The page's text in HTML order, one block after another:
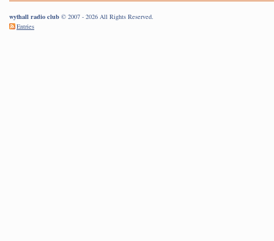
wythall radio club © 2007 - 2026 All Rights Reserved.
Entries